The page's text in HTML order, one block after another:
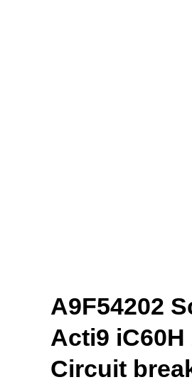
A9F54202
Acti9 iC60H
Circuit